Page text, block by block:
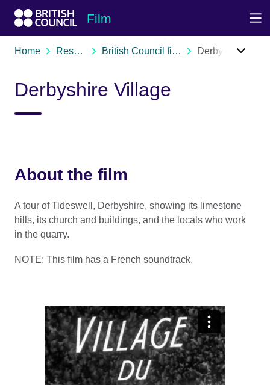
Film
Home Resources British Council film archive Derbyshire Village
Derbyshire Village
About the film
A tour of Tideswell, Derbyshire, showing its limestone
hills, its church and buildings, and the locals who work
in the quarry.
NOTE: This film has a French soundtrack.